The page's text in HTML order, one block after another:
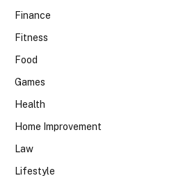
Finance
Fitness
Food
Games
Health
Home Improvement
Law
Lifestyle